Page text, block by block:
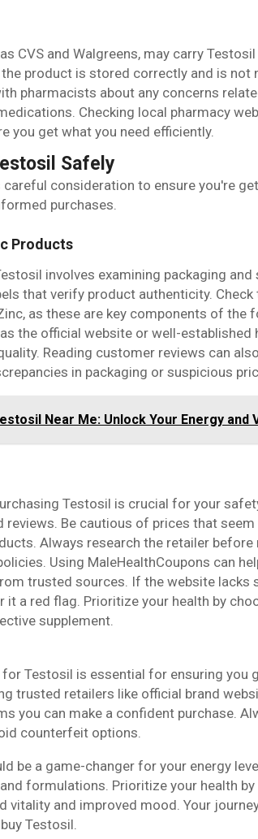
CVS and Walgreens, may carry
product is stored correctly and is not
pharmacists about any concerns
Checking local pharmacy
you get what you need efficiently.
Safely
careful consideration to ensure you're
purchases.
Products
involves examining packaging
that verify product authenticity.
as these are key components of the
the official website or well-established
Reading customer reviews can
in packaging or suspicious
Near Me: Unlock Your Energy and
Testosil is crucial for your
reviews. Be cautious of prices that
Always research the retailer
Using MaleHealthCoupons can
trusted sources. If the website lacks
it a red flag. Prioritize your health by
supplement.
Testosil is essential for ensuring you
trusted retailers like official brand
you can make a confident purchase.
counterfeit options.
be a game-changer for your energy
formulations. Prioritize your health
vitality and improved mood. Your
Testosil.